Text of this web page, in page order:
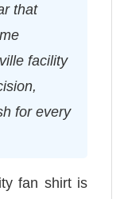
that
facility
for every
fan shirt is